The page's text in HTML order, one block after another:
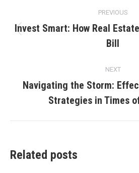
navigation
PREVIOUS
post:
Invest Smart: How Real
Bill
NEXT
post:
Navigating the Storm:
Strategies in Times
Related posts